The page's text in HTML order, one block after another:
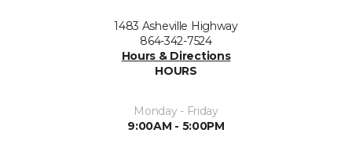
1483 Asheville Highway
864-342-7524
Hours & Directions
HOURS
Monday - Friday
9:00AM - 5:00PM